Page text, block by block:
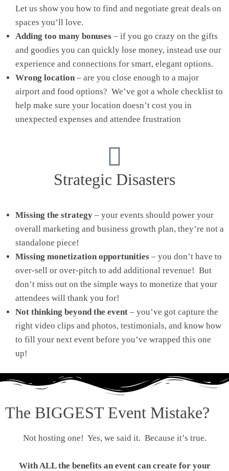
Let us show you how to find and negotiate great deals on
spaces you’ll love.
Adding too many bonuses – if you go crazy on the gifts
and goodies you can quickly lose money, instead use our
experience and connections for smart, elegant options.
Wrong location – are you close enough to a major
airport and food options? We’ve got a whole checklist to
help make sure your location doesn’t cost you in
unexpected expenses and attendee frustration
Strategic Disasters
Missing the strategy – your events should power your
overall marketing and business growth plan, they’re not a
standalone piece!
Missing monetization opportunities – you don’t have to
over-sell or over-pitch to add additional revenue! But
don’t miss out on the simple ways to monetize that your
attendees will thank you for!
Not thinking beyond the event – you’ve got capture the
right video clips and photos, testimonials, and know how
to fill your next event before you’ve wrapped this one
up!
The BIGGEST Event Mistake?
Not hosting one! Yes, we said it. Because it’s true.
With ALL the benefits an event can create for your